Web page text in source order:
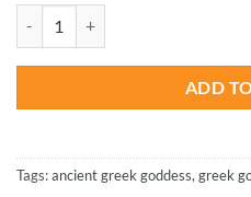
was:
$47.70.
ADD
Tags:ancient greek goddess,greek